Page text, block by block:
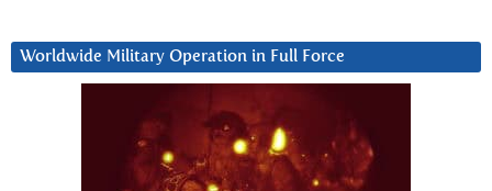
Worldwide Military Operation in Full Force